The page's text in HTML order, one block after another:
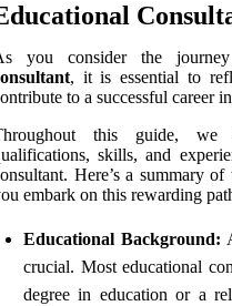
you consider the
, it is essential to
to a successful career
this guide, we
skills, and
Here’s a summary
embark on this rewarding
Educational Background:
crucial. Most educational
degree in education or a